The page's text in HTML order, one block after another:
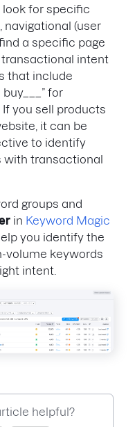
for specific
navigational (user
a specific page
transactional intent
that include
for
If you sell products
it can be
to identify
with transactional
groups and
in Keyword Magic
you identify the
volume keywords
intent.
helpful?